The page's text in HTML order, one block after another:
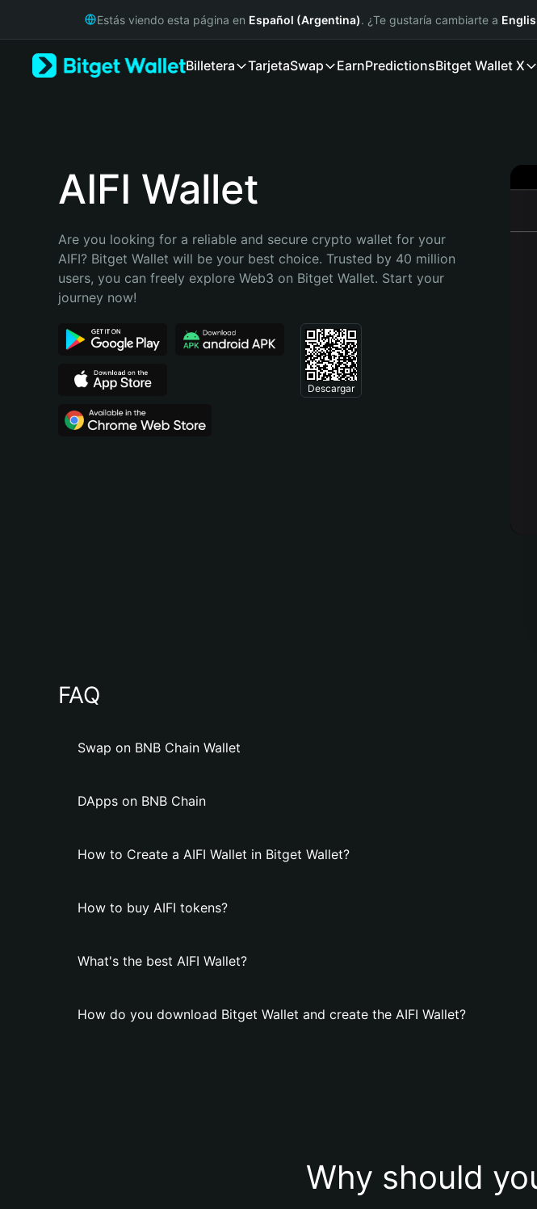
Русский
Bahasa Indonesia
Português (Brasil)
Estás viendo esta página en Español (Argentina). ¿Te gustaría cambiarte a
Billetera TarjetaSwap EarnPredictionsBitget Wallet X
AIFI Wallet
Are you looking for a reliable and secure crypto wallet for your
AIFI? Bitget Wallet will be your best choice. Trusted by 40 million
users, you can freely explore Web3 on Bitget Wallet. Start your
journey now!
Descargar
FAQ
Swap on BNB Chain Wallet
DApps on BNB Chain
How to Create a AIFI Wallet in Bitget Wallet?
How to buy AIFI tokens?
What's the best AIFI Wallet?
How do you download Bitget Wallet and create the AIFI Wallet?
Why should